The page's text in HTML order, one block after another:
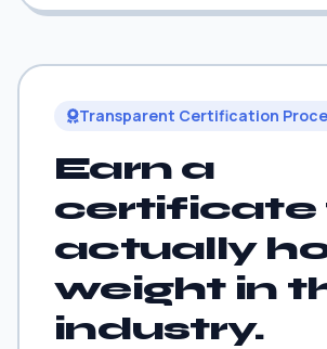
Transparent Certification
Earn a
certificate
actually
weight in
industry.